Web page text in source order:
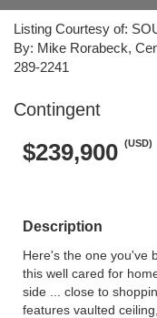
Listing Courtesy of:
By: Mike Rorabeck,
289-2241
Contingent
$239,900 (USD)
Description
Here's the one you've
this well cared for
side ... close to
features vaulted